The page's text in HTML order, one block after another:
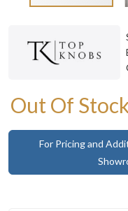
Out Of
For Pricing and